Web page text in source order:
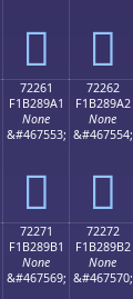
񲉑 񲉒
72261
F1B289A1
None
&#467553;
񲉡
72262
F1B289A2
None
&#467554;
񲉢
72271
F1B289B1
None
&#467569;
72272
F1B289B2
None
&#467570;